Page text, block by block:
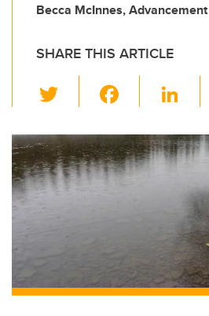
Becca McInnes, Advancement
SHARE THIS ARTICLE
wi
tt
er
c
e
b
o
o
k
Li
k
e
dI
n